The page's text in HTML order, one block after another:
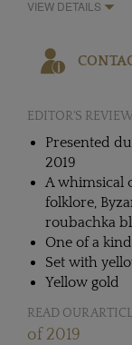
VIEW DETAILS
EDITOR'S
Presented
2019
A whimsical
folklore,
roubachka
One of a
Set with
Yellow gold
READ OUR
of 2019